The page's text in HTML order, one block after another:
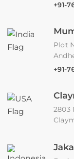
+91-
Plot
+91-
2803